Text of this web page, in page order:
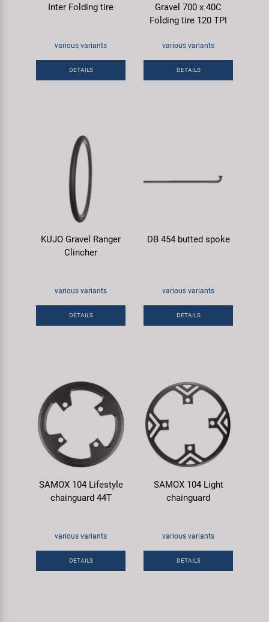
Inter Folding tire
various variants
DETAILS
Gravel 700 x 40C
Folding tire 120 TPI
various variants
DETAILS
KUJO Gravel Ranger
Clincher
various variants
DETAILS
DB 454 butted spoke
various variants
DETAILS
SAMOX 104 Lifestyle
chainguard 44T
various variants
DETAILS
SAMOX 104 Light
chainguard
various variants
DETAILS